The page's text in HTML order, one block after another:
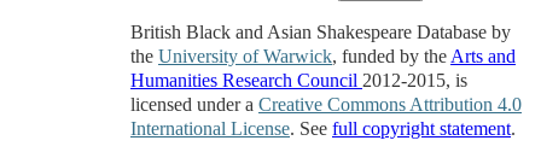
British Black and Asian Shakespeare Database by
the University of Warwick, funded by the Arts and
Humanities Research Council 2012-2015, is
licensed under a Creative Commons Attribution 4.0
International License. See full copyright statement.